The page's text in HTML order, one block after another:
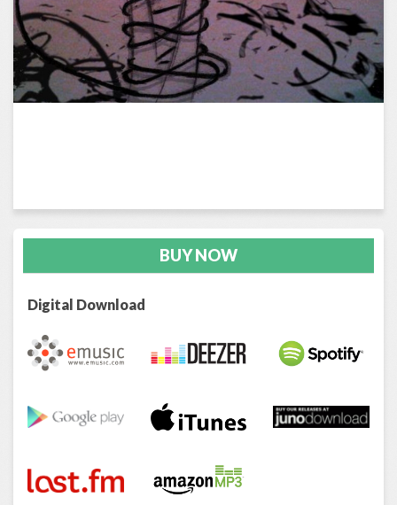
BUY NOW
Digital Download